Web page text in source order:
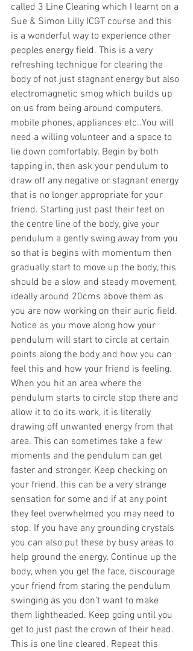
called 3 Line Clearing which I learnt on a
Sue & Simon Lilly ICGT course and this
is a wonderful way to experience other
peoples energy field. This is a very
refreshing technique for clearing the
body of not just stagnant energy but also
electromagnetic smog which builds up
on us from being around computers,
mobile phones, appliances etc..You will
need a willing volunteer and a space to
lie down comfortably. Begin by both
tapping in, then ask your pendulum to
draw off any negative or stagnant energy
that is no longer appropriate for your
friend. Starting just past their feet on
the centre line of the body, give your
pendulum a gently swing away from you
so that is begins with momentum then
gradually start to move up the body, this
should be a slow and steady movement,
ideally around 20cms above them as
you are now working on their auric field.
Notice as you move along how your
pendulum will start to circle at certain
points along the body and how you can
feel this and how your friend is feeling.
When you hit an area where the
pendulum starts to circle stop there and
allow it to do its work, it is literally
drawing off unwanted energy from that
area. This can sometimes take a few
moments and the pendulum can get
faster and stronger. Keep checking on
your friend, this can be a very strange
sensation for some and if at any point
they feel overwhelmed you may need to
stop. If you have any grounding crystals
you can also put these by busy areas to
help ground the energy. Continue up the
body, when you get the face, discourage
your friend from staring the pendulum
swinging as you don’t want to make
them lightheaded. Keep going until you
get to just past the crown of their head.
This is one line cleared. Repeat this